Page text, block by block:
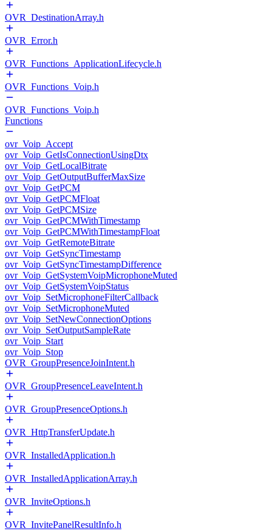
OVR_DestinationArray.h
OVR_Error.h
OVR_Functions_ApplicationLifecycle.h
OVR_Functions_Voip.h
OVR_Functions_Voip.h
Functions
ovr_Voip_Accept
ovr_Voip_GetIsConnectionUsingDtx
ovr_Voip_GetLocalBitrate
ovr_Voip_GetOutputBufferMaxSize
ovr_Voip_GetPCM
ovr_Voip_GetPCMFloat
ovr_Voip_GetPCMSize
ovr_Voip_GetPCMWithTimestamp
ovr_Voip_GetPCMWithTimestampFloat
ovr_Voip_GetRemoteBitrate
ovr_Voip_GetSyncTimestamp
ovr_Voip_GetSyncTimestampDifference
ovr_Voip_GetSystemVoipMicrophoneMuted
ovr_Voip_GetSystemVoipStatus
ovr_Voip_SetMicrophoneFilterCallback
ovr_Voip_SetMicrophoneMuted
ovr_Voip_SetNewConnectionOptions
ovr_Voip_SetOutputSampleRate
ovr_Voip_Start
ovr_Voip_Stop
OVR_GroupPresenceJoinIntent.h
OVR_GroupPresenceLeaveIntent.h
OVR_GroupPresenceOptions.h
OVR_HttpTransferUpdate.h
OVR_InstalledApplication.h
OVR_InstalledApplicationArray.h
OVR_InviteOptions.h
OVR_InvitePanelResultInfo.h